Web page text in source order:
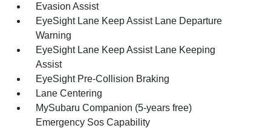
Evasion Assist
EyeSight Lane Keep Assist Lane Departure
Warning
EyeSight Lane Keep Assist Lane Keeping
Assist
EyeSight Pre-Collision Braking
Lane Centering
MySubaru Companion (5-years free)
Emergency Sos Capability